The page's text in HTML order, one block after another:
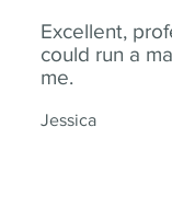
Excellent,
could run a
me.
Jessica